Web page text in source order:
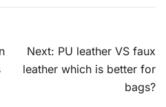
Next: PU leather VS faux
leather which is better for
bags?